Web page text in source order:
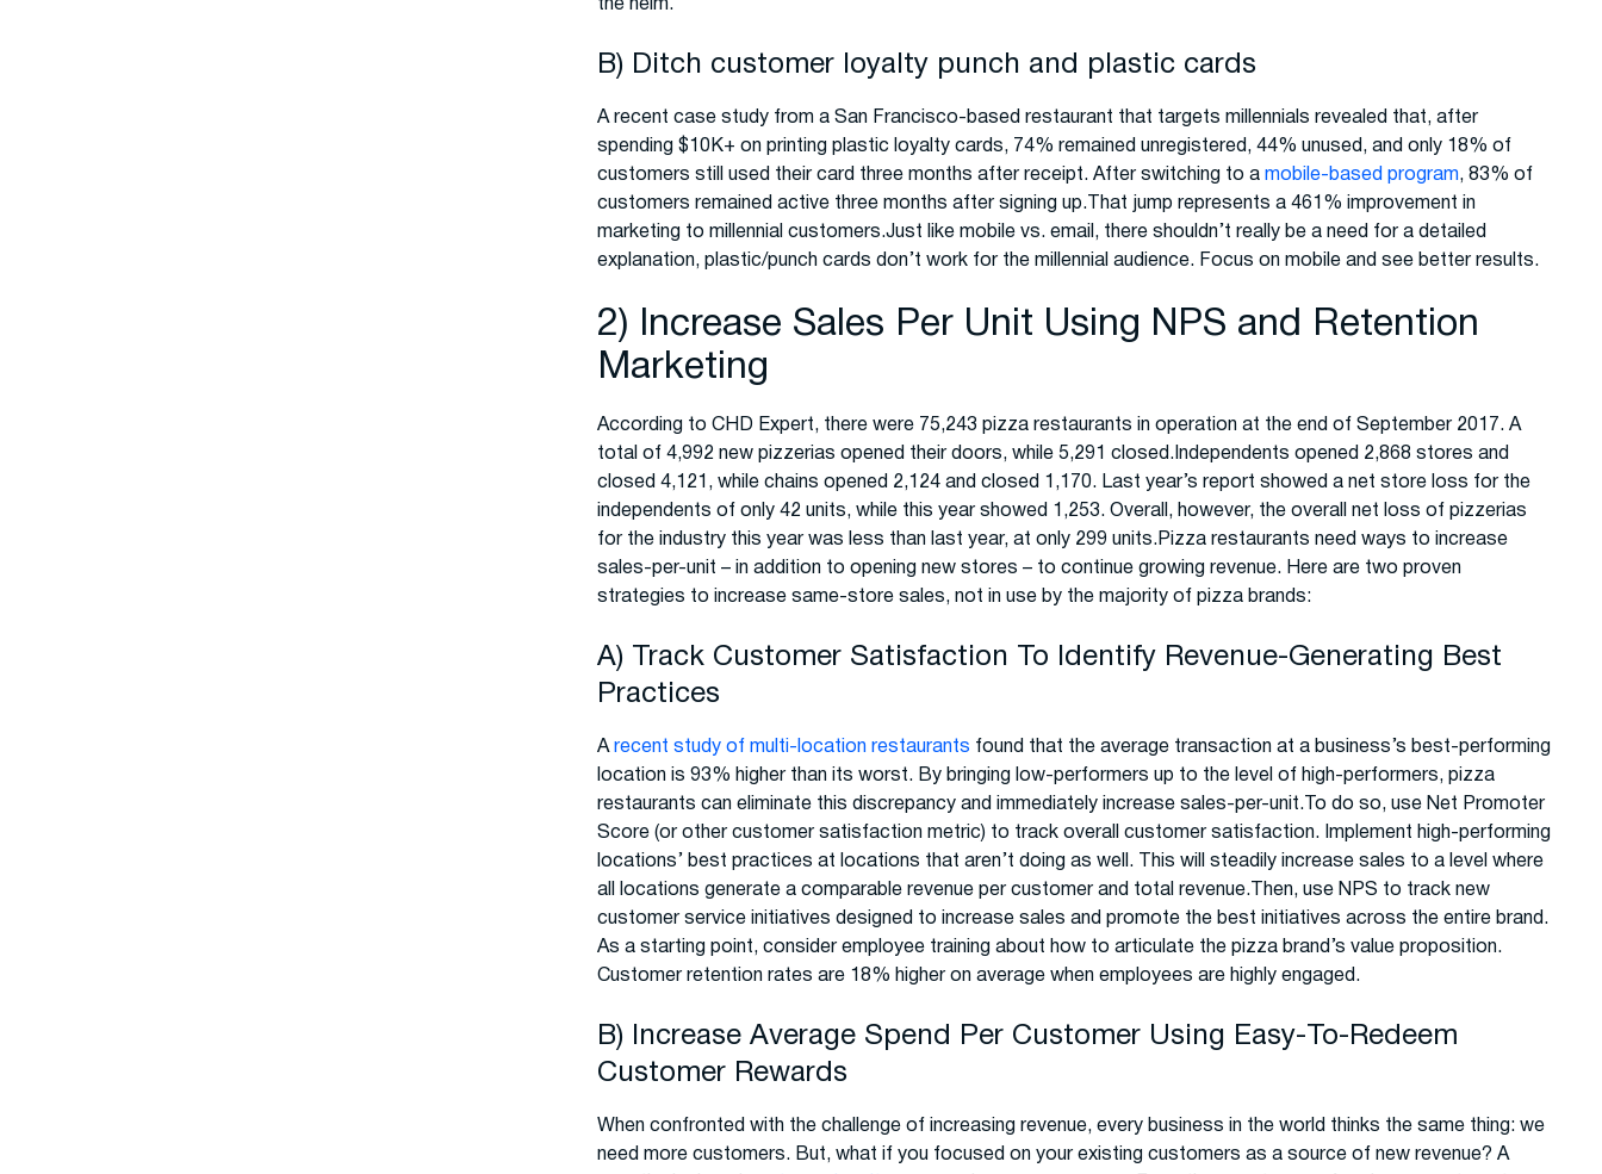
the helm.
B) Ditch customer loyalty punch and plastic cards
A recent case study from a San Francisco-based restaurant that targets millennials revealed that, after
spending $10K+ on printing plastic loyalty cards, 74% remained unregistered, 44% unused, and only 18% of
customers still used their card three months after receipt. After switching to a mobile-based program, 83% of
customers remained active three months after signing up.That jump represents a 461% improvement in
marketing to millennial customers.Just like mobile vs. email, there shouldn’t really be a need for a detailed
explanation, plastic/punch cards don’t work for the millennial audience. Focus on mobile and see better results.
2) Increase Sales Per Unit Using NPS and Retention
Marketing
According to CHD Expert, there were 75,243 pizza restaurants in operation at the end of September 2017. A
total of 4,992 new pizzerias opened their doors, while 5,291 closed.Independents opened 2,868 stores and
closed 4,121, while chains opened 2,124 and closed 1,170. Last year’s report showed a net store loss for the
independents of only 42 units, while this year showed 1,253. Overall, however, the overall net loss of pizzerias
for the industry this year was less than last year, at only 299 units.Pizza restaurants need ways to increase
sales-per-unit – in addition to opening new stores – to continue growing revenue. Here are two proven
strategies to increase same-store sales, not in use by the majority of pizza brands:
A) Track Customer Satisfaction To Identify Revenue-Generating Best
Practices
Arecent study of multi-location restaurants found that the average transaction at a business’s best-performing
location is 93% higher than its worst. By bringing low-performers up to the level of high-performers, pizza
restaurants can eliminate this discrepancy and immediately increase sales-per-unit.To do so, use Net Promoter
Score (or other customer satisfaction metric) to track overall customer satisfaction. Implement high-performing
locations’ best practices at locations that aren’t doing as well. This will steadily increase sales to a level where
all locations generate a comparable revenue per customer and total revenue.Then, use NPS to track new
customer service initiatives designed to increase sales and promote the best initiatives across the entire brand.
As a starting point, consider employee training about how to articulate the pizza brand’s value proposition.
Customer retention rates are 18% higher on average when employees are highly engaged.
B) Increase Average Spend Per Customer Using Easy-To-Redeem
Customer Rewards
When confronted with the challenge of increasing revenue, every business in the world thinks the same thing: we
need more customers. But, what if you focused on your existing customers as a source of new revenue? A